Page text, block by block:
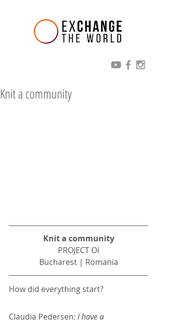
Knit a community
Knit a community
PROJECT OI
Bucharest | Romania
How did everything start?
Claudia Pedersen: I have a